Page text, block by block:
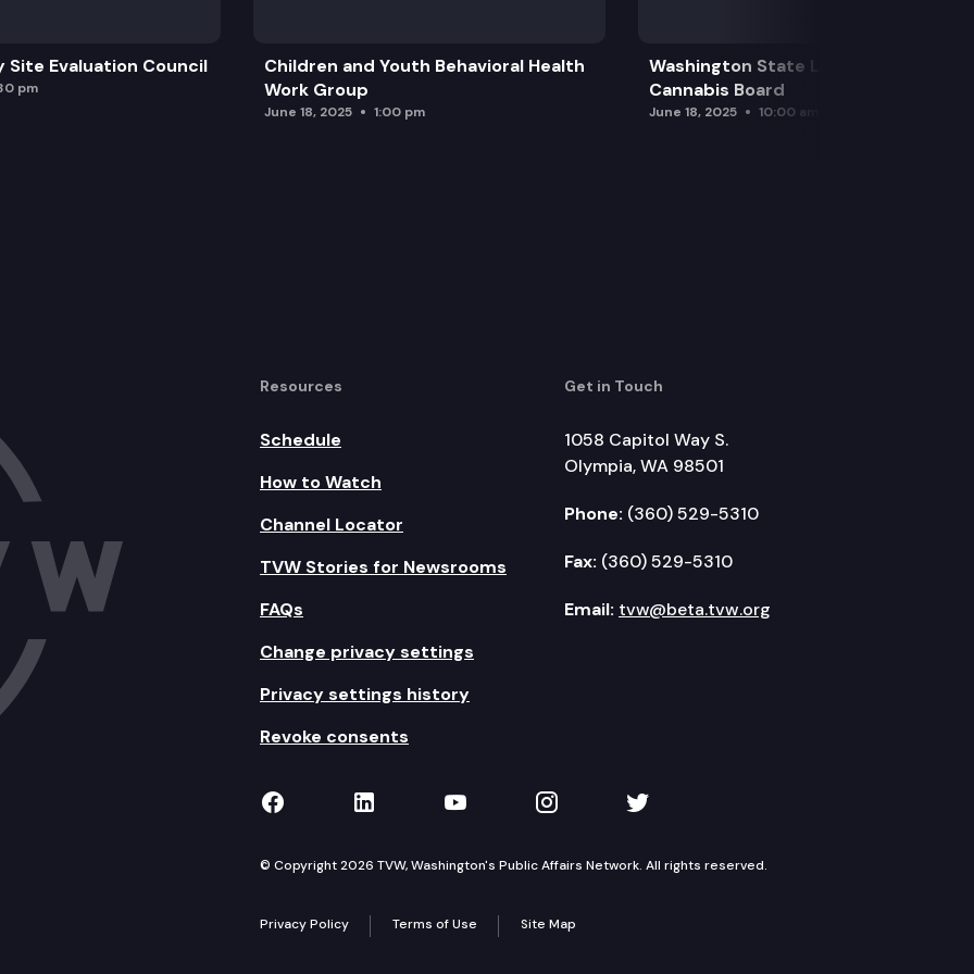
Site Evaluation Council
pm
Children and Youth Behavioral Health
Work Group
June 18, 2025 1:00 pm
Washington State Liquor and
Cannabis Board
June 18, 2025 10:00 am
Resources
Schedule
How to Watch
Channel Locator
TVW Stories for Newsrooms
FAQs
Change privacy settings
Privacy settings history
Revoke consents
Get in Touch
1058 Capitol Way S.
Olympia, WA 98501
Phone: (360) 529-5310
Fax: (360) 529-5310
Email: tvw@beta.tvw.org
TVW on Facebook
TVW on LinkedIn
TVW on YouTube
TVW on Instagram
TVW on Twitter
© Copyright 2026 TVW, Washington's Public Affairs Network. All rights reserved.
Privacy Policy Terms of Use Site Map